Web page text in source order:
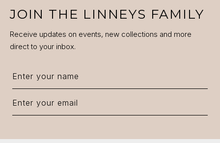
JOIN THE LINNEYS FAMILY
Receive updates on events, new collections and more
direct to your inbox.